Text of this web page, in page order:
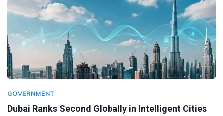
GOVERNMENT
Dubai Ranks Second Globally in Intelligent Cities